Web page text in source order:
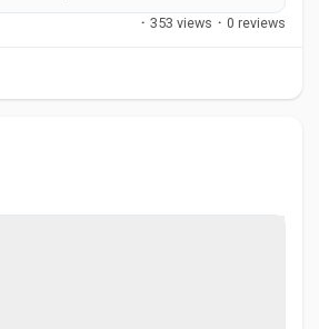
remain visible to other drivers
· 353 views · 0 reviews